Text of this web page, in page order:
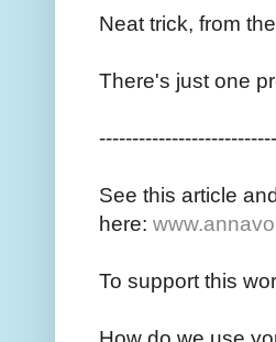
Neat trick, from
There's just one
See this article
here:
To support this